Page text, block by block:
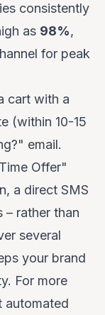
consistently
as 98%,
for peak
cart with a
(within 10-15
email.
Offer"
a direct SMS
– rather than
several
your brand
For more
automated